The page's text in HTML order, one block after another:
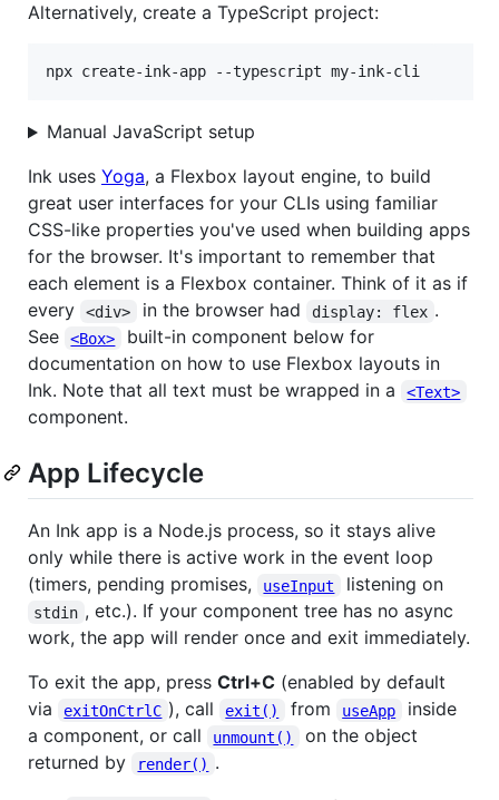
Alternatively, create a TypeScript project:
npx create-ink-app --typescript my-ink-cli
Manual JavaScript setup
Ink uses Yoga, a Flexbox layout engine, to build
great user interfaces for your CLIs using familiar
CSS-like properties you've used when building apps
for the browser. It's important to remember that
each element is a Flexbox container. Think of it as if
every
<div> in the browser had display: flex .
See
<Box>
built-in component below for
documentation on how to use Flexbox layouts in
Ink. Note that all text must be wrapped in a
<Text>
component.
App Lifecycle
An Ink app is a Node.js process, so it stays alive
only while there is active work in the event loop
(timers, pending promises,
useInput listening on
stdin , etc.). If your component tree has no async
work, the app will render once and exit immediately.
To exit the app, press Ctrl+C (enabled by default
via
exitOnCtrlC ), call exit() from useApp
inside
a component, or call
unmount()
on the object
returned by
render() .